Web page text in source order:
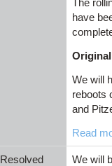
have
We will
reboots
and
Read
Resolved
We will